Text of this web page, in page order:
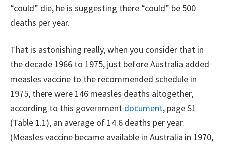
“could” die, he is suggesting there “could” be 500
deaths per year.
That is astonishing really, when you consider that in
the decade 1966 to 1975, just before Australia added
measles vaccine to the recommended schedule in
1975, there were 146 measles deaths altogether,
according to this government document, page S1
(Table 1.1), an average of 14.6 deaths per year.
(Measles vaccine became available in Australia in 1970,